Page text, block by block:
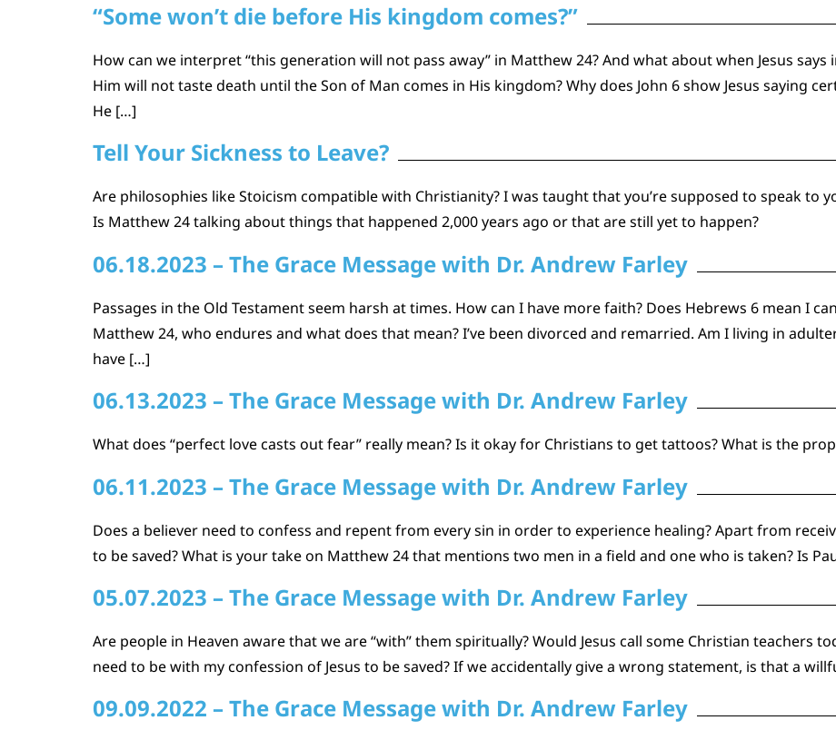
“Some won’t die before His kingdom comes?”
How can we interpret “this generation will not pass away” in Matthew 24? And what about when Jesus
Him will not taste death until the Son of Man comes in His kingdom? Why does John 6 show Jesus saying
He […]
Tell Your Sickness to Leave?
Are philosophies like Stoicism compatible with Christianity? I was taught that you’re supposed to speak to
Is Matthew 24 talking about things that happened 2,000 years ago or that are still yet to happen?
06.18.2023 – The Grace Message with Dr. Andrew Farley
Passages in the Old Testament seem harsh at times. How can I have more faith? Does Hebrews 6 mean I
Matthew 24, who endures and what does that mean? I’ve been divorced and remarried. Am I living in
have […]
06.13.2023 – The Grace Message with Dr. Andrew Farley
What does “perfect love casts out fear” really mean? Is it okay for Christians to get tattoos? What is the
06.11.2023 – The Grace Message with Dr. Andrew Farley
Does a believer need to confess and repent from every sin in order to experience healing? Apart from
to be saved? What is your take on Matthew 24 that mentions two men in a field and one who is taken? Is
05.07.2023 – The Grace Message with Dr. Andrew Farley
Are people in Heaven aware that we are “with” them spiritually? Would Jesus call some Christian teachers
need to be with my confession of Jesus to be saved? If we accidentally give a wrong statement, is that a
09.09.2022 – The Grace Message with Dr. Andrew Farley